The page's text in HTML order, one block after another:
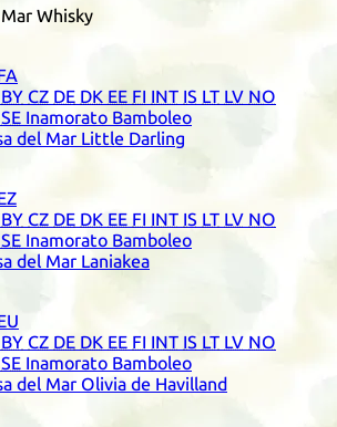
Whisky
BY CZ DE DK EE FI INT IS LT LV NO
SE Inamorato Bamboleo
del Mar Little Darling
BY CZ DE DK EE FI INT IS LT LV NO
SE Inamorato Bamboleo
del Mar Laniakea
BY CZ DE DK EE FI INT IS LT LV NO
SE Inamorato Bamboleo
del Mar Olivia de Havilland